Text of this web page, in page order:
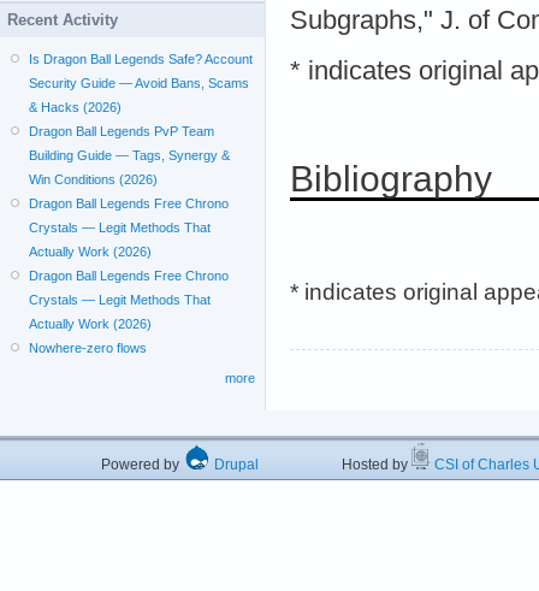
Subgraphs," J. of
* indicates original
Bibliography
* indicates original
Recent Activity
Is Dragon Ball Legends Safe? Account
Security Guide — Avoid Bans, Scams
& Hacks (2026)
Dragon Ball Legends PvP Team
Building Guide — Tags, Synergy &
Win Conditions (2026)
Dragon Ball Legends Free Chrono
Crystals — Legit Methods That
Actually Work (2026)
Dragon Ball Legends Free Chrono
Crystals — Legit Methods That
Actually Work (2026)
Nowhere-zero flows
more
Powered by Drupal Hosted by CSI of Charles